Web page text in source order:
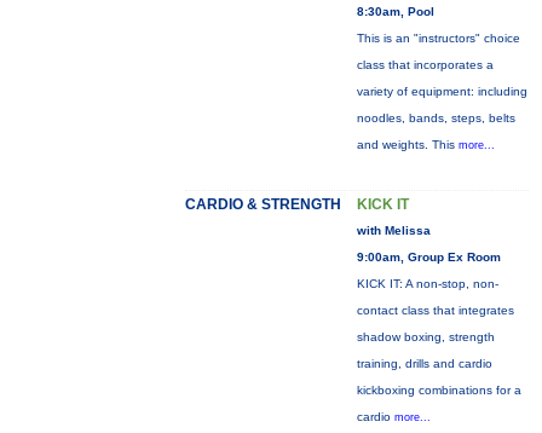
8:30am, Pool
This is an "instructors" choice
class that incorporates a
variety of equipment: including
noodles, bands, steps, belts
and weights. This more...
CARDIO & STRENGTH KICK IT
with Melissa
9:00am, Group Ex Room
KICK IT: A non-stop, non-
contact class that integrates
shadow boxing, strength
training, drills and cardio
kickboxing combinations for a
cardio more...